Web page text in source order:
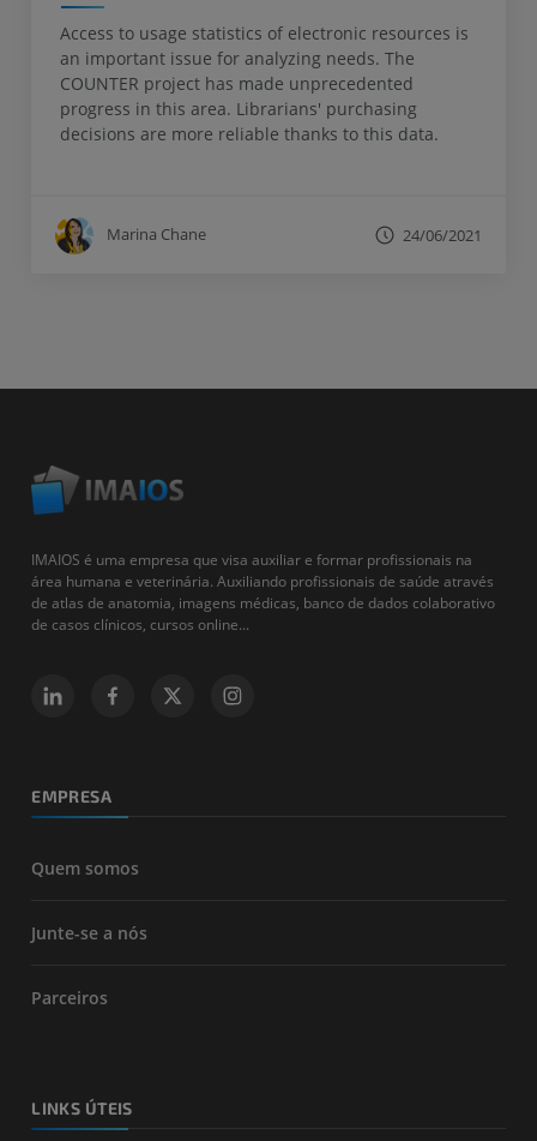
Access to usage statistics of electronic resources is
an important issue for analyzing needs. The
COUNTER project has made unprecedented
progress in this area. Librarians' purchasing
decisions are more reliable thanks to this data.
Marina Chane 24/06/2021
IMAIOS é uma empresa que visa auxiliar e formar profissionais na
área humana e veterinária. Auxiliando profissionais de saúde através
de atlas de anatomia, imagens médicas, banco de dados colaborativo
de casos clínicos, cursos online...
EMPRESA
Quem somos
Junte-se a nós
Parceiros
LINKS ÚTEIS